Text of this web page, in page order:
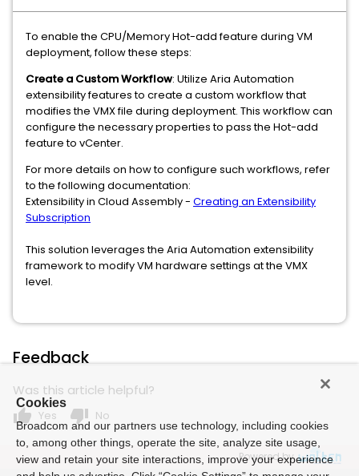
To enable the CPU/Memory Hot-add feature during VM
deployment, follow these steps:
Create a Custom Workflow: Utilize Aria Automation
extensibility features to create a custom workflow that
modifies the VMX file during deployment. This workflow can
configure the necessary properties to pass the Hot-add
feature to vCenter.
For more details on how to configure such workflows, refer
to the following documentation:
Extensibility in Cloud Assembly - Creating an Extensibility
Subscription
This solution leverages the Aria Automation extensibility
framework to modify VM hardware settings at the VMX
level.
Feedback
Was this article helpful?
thumb_up Yes thumb_down No
Powered by
Cookies
Broadcom and our partners use technology, including cookies
to, among other things, operate the site, analyze site usage,
view and retain your site interactions, improve your experience